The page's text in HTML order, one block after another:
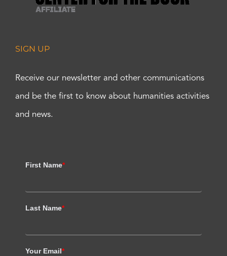
SIGN UP
Receive our newsletter and other communications
and be the first to know about humanities activities
and news.
First Name*
Last Name*
Your Email*